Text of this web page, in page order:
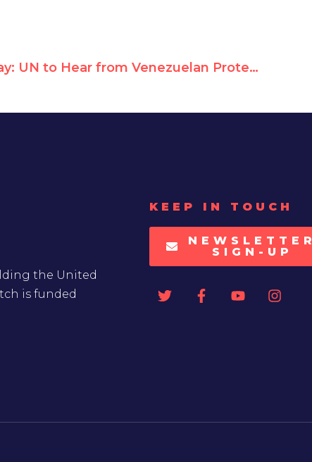
Today: UN to Hear from Venezuelan Protest Leaders, Cuban Dissidents
the United
is funded
KEEP IN TOUCH
NEWSLETTER
SIGN-UP